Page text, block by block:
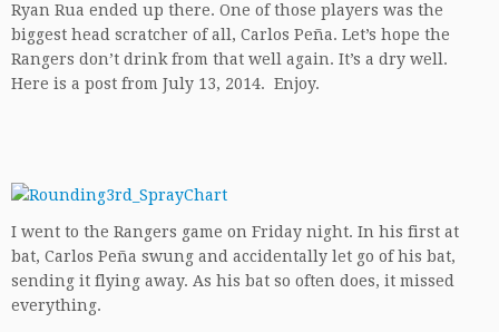
Ryan Rua ended up there. One of those players was the
biggest head scratcher of all, Carlos Peña. Let’s hope the
Rangers don’t drink from that well again. It’s a dry well.
Here is a post from July 13, 2014. Enjoy.
I went to the Rangers game on Friday night. In his first at
bat, Carlos Peña swung and accidentally let go of his bat,
sending it flying away. As his bat so often does, it missed
everything.